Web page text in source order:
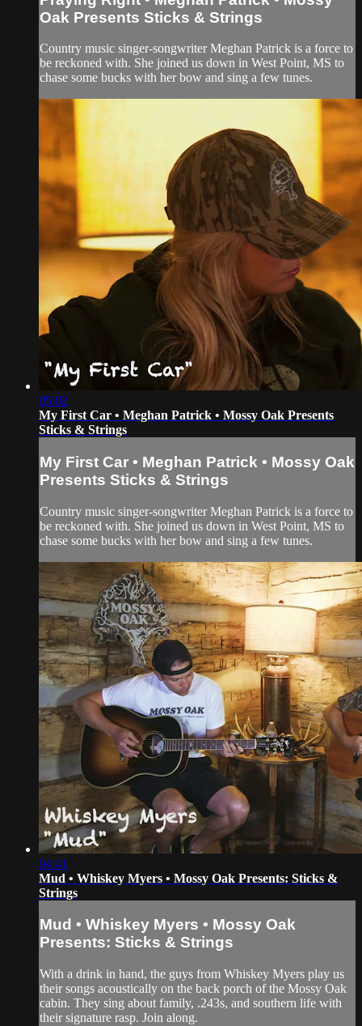
Oak Presents Sticks & Strings
Country music singer-songwriter Meghan Patrick is a force to
be reckoned with. She joined us down in West Point, MS to
chase some bucks with her bow and sing a few tunes.
05:02
My First Car • Meghan Patrick • Mossy Oak Presents
Sticks & Strings
My First Car • Meghan Patrick • Mossy Oak
Presents Sticks & Strings
Country music singer-songwriter Meghan Patrick is a force to
be reckoned with. She joined us down in West Point, MS to
chase some bucks with her bow and sing a few tunes.
04:41
Mud • Whiskey Myers • Mossy Oak Presents: Sticks &
Strings
Mud • Whiskey Myers • Mossy Oak
Presents: Sticks & Strings
With a drink in hand, the guys from Whiskey Myers play us
their songs acoustically on the back porch of the Mossy Oak
cabin. They sing about family, .243s, and southern life with
their signature rasp. Join along.